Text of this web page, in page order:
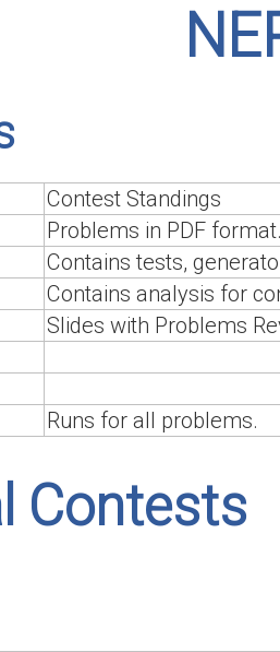
Contest Standings
Problems in PDF
Contains tests,
Contains analysis for
Slides with Problems
Runs for all problems.
Contests